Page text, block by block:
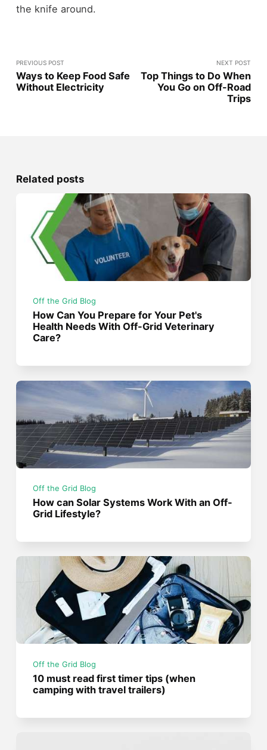
the knife around.
PREVIOUS POST
Ways to Keep Food Safe
Without Electricity
NEXT POST
Top Things to Do When
You Go on Off-Road
Trips
Related posts
Off the Grid Blog
How Can You Prepare for Your Pet's
Health Needs With Off-Grid Veterinary
Care?
Off the Grid Blog
How can Solar Systems Work With an Off-
Grid Lifestyle?
Off the Grid Blog
10 must read first timer tips (when
camping with travel trailers)